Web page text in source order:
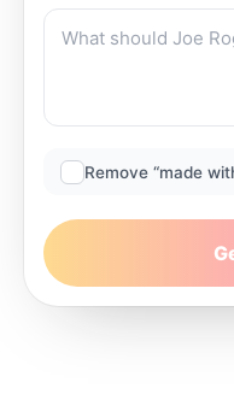
Remove “made